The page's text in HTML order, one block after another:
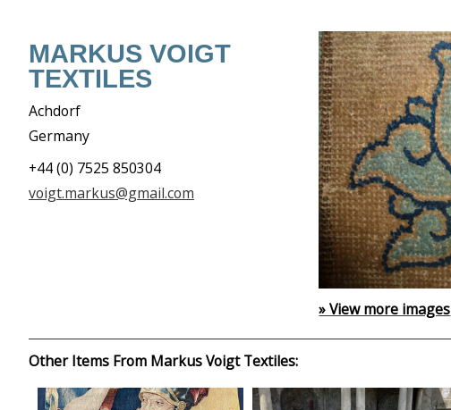
MARKUS VOIGT
TEXTILES
Achdorf
Germany
+44 (0) 7525 850304
voigt.markus@gmail.com
» View more images
Other Items From Markus Voigt Textiles: